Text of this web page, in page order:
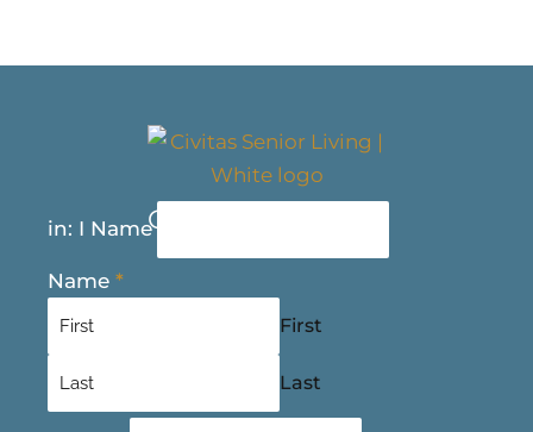
Contact Us Today
in: I Name
Name *
First
Last